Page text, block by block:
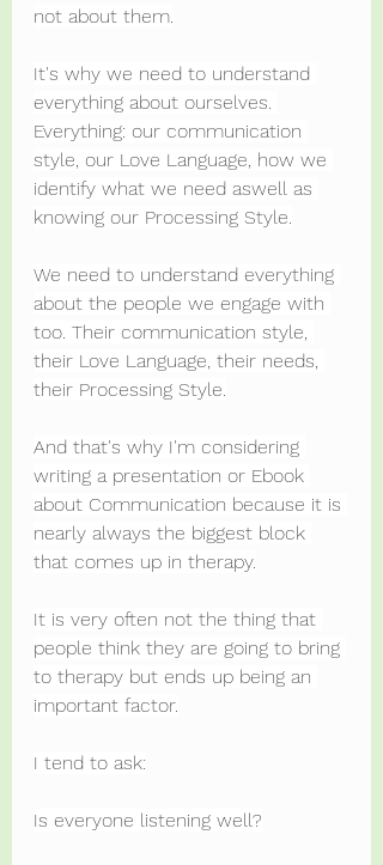
not about them.
It's why we need to understand
everything about ourselves.
Everything: our communication
style, our Love Language, how we
identify what we need aswell as
knowing our Processing Style.
We need to understand everything
about the people we engage with
too. Their communication style,
their Love Language, their needs,
their Processing Style.
And that's why I'm considering
writing a presentation or Ebook
about Communication because it is
nearly always the biggest block
that comes up in therapy.
It is very often not the thing that
people think they are going to bring
to therapy but ends up being an
important factor.
I tend to ask:
Is everyone listening well?